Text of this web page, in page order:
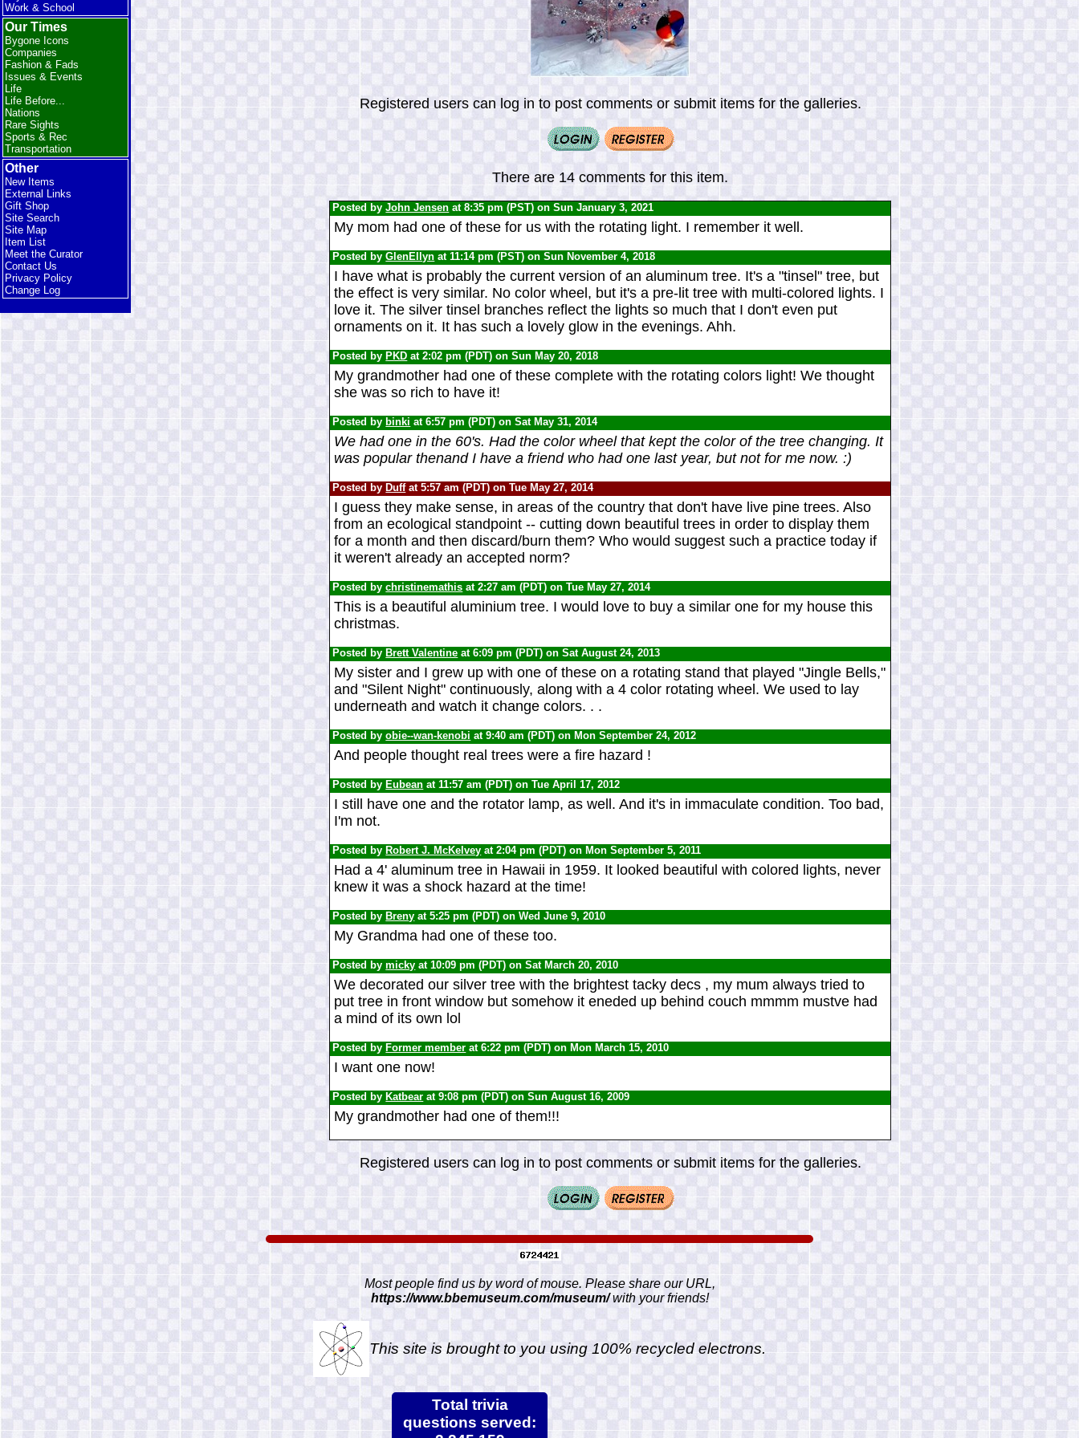
Work & School
Our Times
Bygone Icons
Companies
Fashion & Fads
Issues & Events
Life
Life Before...
Nations
Rare Sights
Sports & Rec
Transportation
Other
New Items
External Links
Gift Shop
Site Search
Site Map
Item List
Meet the Curator
Contact Us
Privacy Policy
Change Log
Registered users can log in to post comments or submit items for the galleries.
There are 14 comments for this item.
Posted byJohn Jensen at 8:35 pm (PST) on Sun January 3, 2021
My mom had one of these for us with the rotating light. I remember it well.
Posted byGlenEllyn at 11:14 pm (PST) on Sun November 4, 2018
I have what is probably the current version of an aluminum tree. It's a "tinsel" tree, but
the effect is very similar. No color wheel, but it's a pre-lit tree with multi-colored lights. I
love it. The silver tinsel branches reflect the lights so much that I don't even put
ornaments on it. It has such a lovely glow in the evenings. Ahh.
Posted by PKD at 2:02 pm (PDT) on Sun May 20, 2018
My grandmother had one of these complete with the rotating colors light! We thought
she was so rich to have it!
Posted by binki at 6:57 pm (PDT) on Sat May 31, 2014
We had one in the 60's. Had the color wheel that kept the color of the tree changing. It
was popular thenand I have a friend who had one last year, but not for me now. :)
Posted by Duffat 5:57 am (PDT) on Tue May 27, 2014
I guess they make sense, in areas of the country that don't have live pine trees. Also
from an ecological standpoint -- cutting down beautiful trees in order to display them
for a month and then discard/burn them? Who would suggest such a practice today if
it weren't already an accepted norm?
Posted bychristinemathis at 2:27 am (PDT) on Tue May 27, 2014
This is a beautiful aluminium tree. I would love to buy a similar one for my house this
christmas.
Posted by Brett Valentine at 6:09 pm (PDT) on Sat August 24, 2013
My sister and I grew up with one of these on a rotating stand that played "Jingle Bells,"
and "Silent Night" continuously, along with a 4 color rotating wheel. We used to lay
underneath and watch it change colors. . .
Posted byobie--wan-kenobi at 9:40 am (PDT) on Mon September 24, 2012
And people thought real trees were a fire hazard !
Posted by Eubean at 11:57 am (PDT) on Tue April 17, 2012
I still have one and the rotator lamp, as well. And it's in immaculate condition. Too bad,
I'm not.
Posted by Robert J. McKelvey at 2:04 pm (PDT) on Mon September 5, 2011
Had a 4' aluminum tree in Hawaii in 1959. It looked beautiful with colored lights, never
knew it was a shock hazard at the time!
Posted by Breny at 5:25 pm (PDT) on Wed June 9, 2010
My Grandma had one of these too.
Posted bymicky at 10:09 pm (PDT) on Sat March 20, 2010
We decorated our silver tree with the brightest tacky decs , my mum always tried to
put tree in front window but somehow it eneded up behind couch mmmm mustve had
a mind of its own lol
Posted by Former member at 6:22 pm (PDT) on Mon March 15, 2010
I want one now!
Posted by Katbear at 9:08 pm (PDT) on Sun August 16, 2009
My grandmother had one of them!!!
Registered users can log in to post comments or submit items for the galleries.
Most people find us by word of mouse. Please share our URL,
https://www.bbemuseum.com/museum/with your friends!
This site is brought to you using 100% recycled electrons.
Total trivia
questions served: